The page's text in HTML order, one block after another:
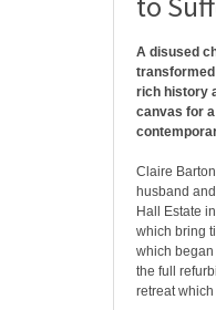
A disused
transformed
rich history
canvas for
Claire
husband
Hall Estate
which bring
which
the full
retreat